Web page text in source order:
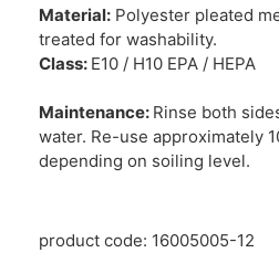
Material: Polyester pleated
treated for
Class: E10 / H10
Maintenance: Rinse both
water. Re-use approximately
depending on soiling level.
product code: 16005005-12